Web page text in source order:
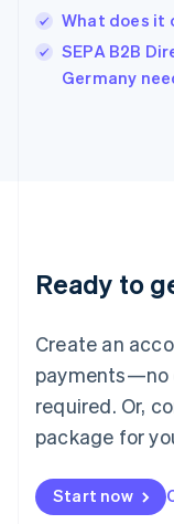
What does it
SEPA B2B
Germany
Ready to
Create an
payments—no
required. Or,
package for
Start now
English
Ireland
English
Lithuania
English
FrançaisDeutsch
Mainland
Malaysia
English简体中文
English
Mexico